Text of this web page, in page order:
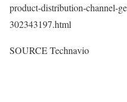
product-distribution-channel-
302343197.html
SOURCE Technavio